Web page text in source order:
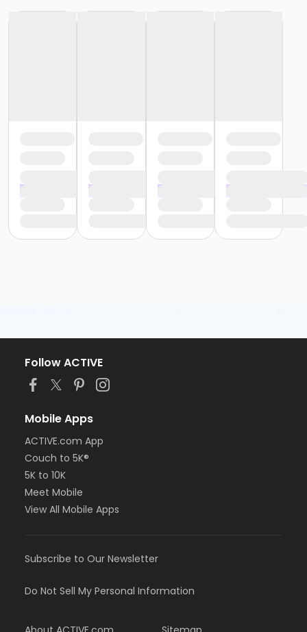
Follow ACTIVE
Mobile Apps
ACTIVE.com App
Couch to 5K®
5K to 10K
Meet Mobile
View All Mobile Apps
Subscribe to Our Newsletter
Do Not Sell My Personal Information